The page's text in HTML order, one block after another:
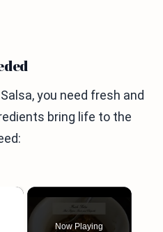
you need fresh and
bring life to the
×
Now Playing